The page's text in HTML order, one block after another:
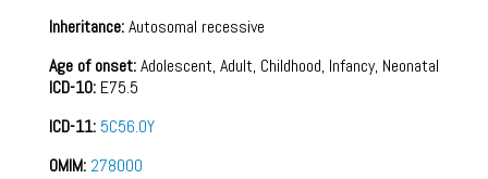
Inheritance:Autosomal recessive
Age of onset:Adolescent, Adult, Childhood, Infancy, Neonatal
ICD-10: E75.5
ICD-11: 5C56.0Y
OMIM: 278000